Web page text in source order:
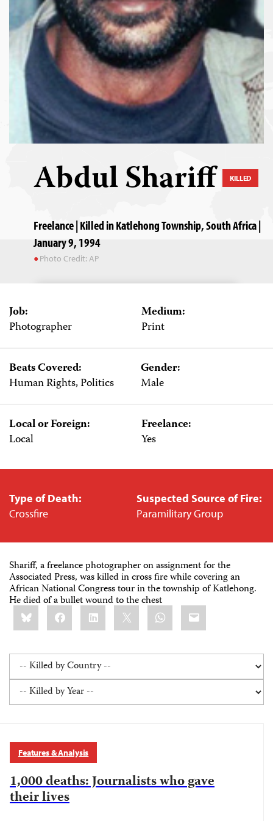
Abdul Shariff KILLED
Freelance | Killed in Katlehong Township, South Africa |
January 9, 1994
Photo Credit: AP
Job:
Photographer
Medium:
Print
Beats Covered:
Human Rights, Politics
Gender:
Male
Local or Foreign:
Local
Freelance:
Yes
Type of Death:
Crossfire
Suspected Source of Fire:
Paramilitary Group
Shariff, a freelance photographer on assignment for the
Associated Press, was killed in cross fire while covering an
African National Congress tour in the township of Katlehong.
He died of a bullet wound to the chest
Share
this:BlueskyFacebookLinkedIn WhatsApp
Email
Features & Analysis
1,000 deaths: Journalists who gave
their lives